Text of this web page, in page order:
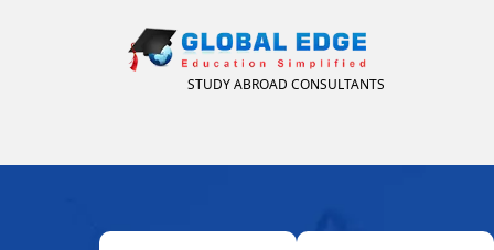
STUDY ABROAD CONSULTANTS